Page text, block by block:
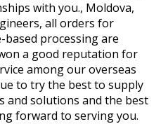
with you., Moldova,
all orders for
processing are
a good reputation for
among our overseas
to try the best to supply
and solutions and the best
forward to serving you.